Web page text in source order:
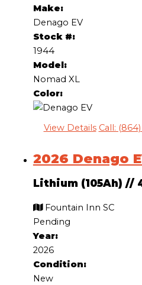
Make:
Denago EV
Stock #:
1944
Model:
Nomad XL
Color:
View Details Call:
2026 Denago
Lithium (105Ah) //
Fountain Inn SC
Pending
Year:
2026
Condition:
New